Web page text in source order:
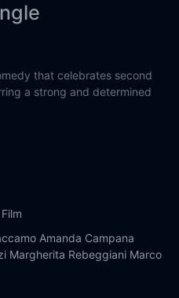
that celebrates second
a strong and determined
Amanda Campana
Margherita Rebeggiani Marco